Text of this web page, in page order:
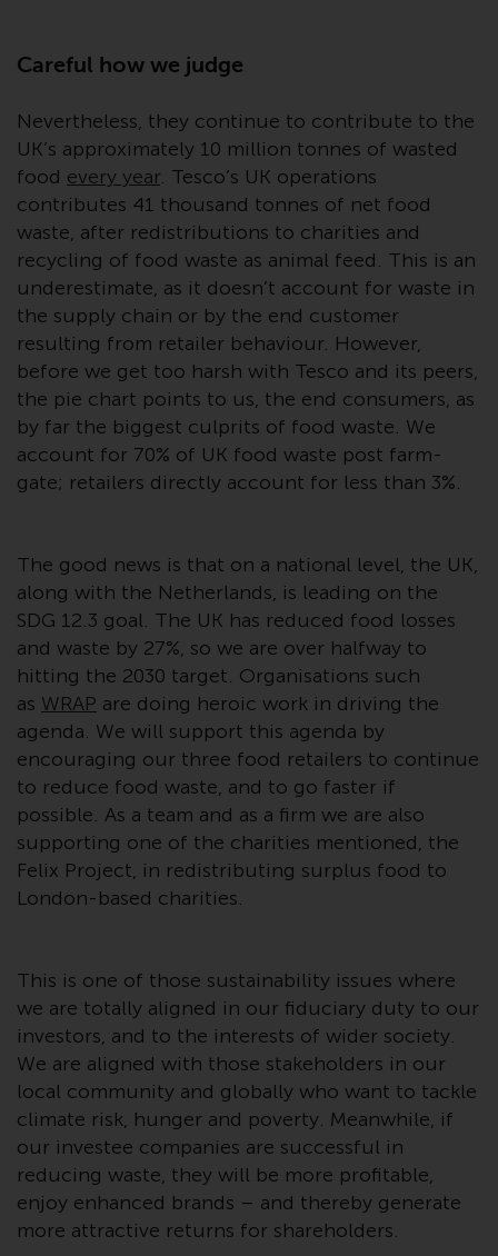
Key Information Document
of charge from the
representative in Switzerland. In
respect of the shares offered in
Switzerland to Qualified
Investors, the place of
performance is at the registered
office of the Swiss
Representative. The place of
jurisdiction is at the registered
office of the Swiss Representative
or at the registered office or
place of residence of the investor.
Certain persons may have access
to information regarding
“Société d’Investissement à
Capital Variable” under the laws
of Luxembourg. The sub-funds of
Redwheel Funds referred to on
the site are only offered by the
current prospectus. The
prospectus contains more
complete information about the
sub-funds, including investment
objectives, charges and expenses.
However, the prospectus and
other information relating to the
sub-funds will not be
such distribution would be
contrary to local law or
regulation.
Information for Investors in the
US
This website is not an offer to sell
or a solicitation of any interests
in any private or registered funds
offered through Redwheel.
Careful how we judge
Nevertheless, they continue to contribute to the
UK’s approximately 10 million tonnes of wasted
food every year. Tesco’s UK operations
contributes 41 thousand tonnes of net food
waste, after redistributions to charities and
recycling of food waste as animal feed. This is an
underestimate, as it doesn’t account for waste in
the supply chain or by the end customer
resulting from retailer behaviour. However,
before we get too harsh with Tesco and its peers,
the pie chart points to us, the end consumers, as
by far the biggest culprits of food waste. We
account for 70% of UK food waste post farm-
gate; retailers directly account for less than 3%.
The good news is that on a national level, the UK,
along with the Netherlands, is leading on the
SDG 12.3 goal. The UK has reduced food losses
and waste by 27%, so we are over halfway to
hitting the 2030 target. Organisations such
as WRAP are doing heroic work in driving the
agenda. We will support this agenda by
encouraging our three food retailers to continue
to reduce food waste, and to go faster if
possible. As a team and as a firm we are also
supporting one of the charities mentioned, the
Felix Project, in redistributing surplus food to
London-based charities.
This is one of those sustainability issues where
we are totally aligned in our fiduciary duty to our
investors, and to the interests of wider society.
We are aligned with those stakeholders in our
local community and globally who want to tackle
climate risk, hunger and poverty. Meanwhile, if
our investee companies are successful in
reducing waste, they will be more profitable,
enjoy enhanced brands – and thereby generate
more attractive returns for shareholders.